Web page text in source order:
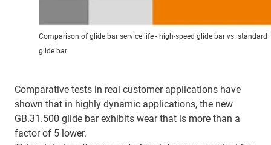
Comparison of glide bar service life - high-speed glide bar vs. standard
glide bar
Comparative tests in real customer applications have
shown that in highly dynamic applications, the new
GB.31.500 glide bar exhibits wear that is more than a
factor of 5 lower.